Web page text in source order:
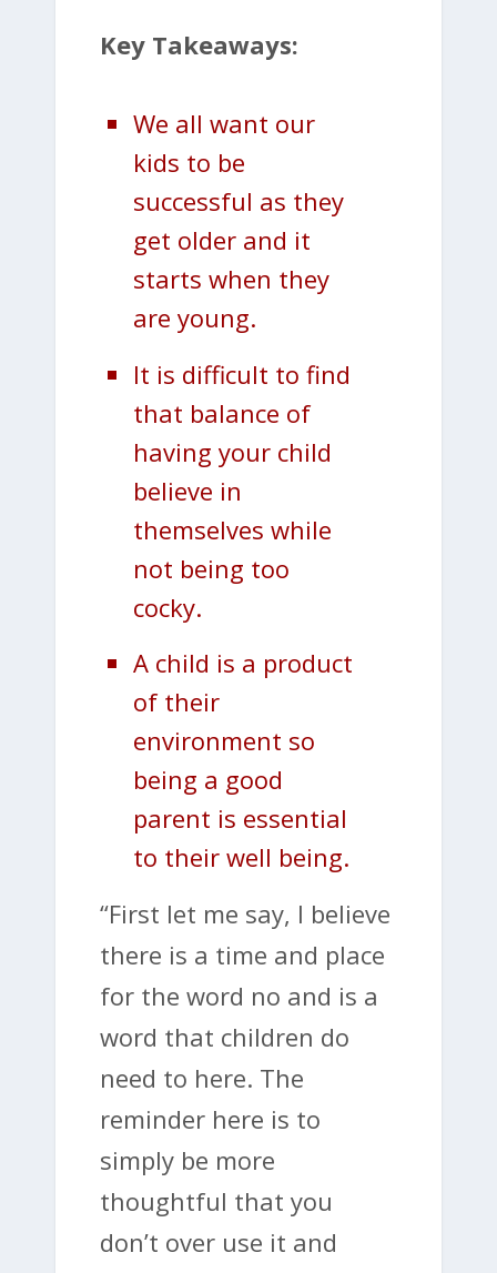
Key Takeaways:
We all want our
kids to be
successful as they
get older and it
starts when they
are young.
It is difficult to find
that balance of
having your child
believe in
themselves while
not being too
cocky.
A child is a product
of their
environment so
being a good
parent is essential
to their well being.
“First let me say, I believe
there is a time and place
for the word no and is a
word that children do
need to here. The
reminder here is to
simply be more
thoughtful that you
don’t over use it and